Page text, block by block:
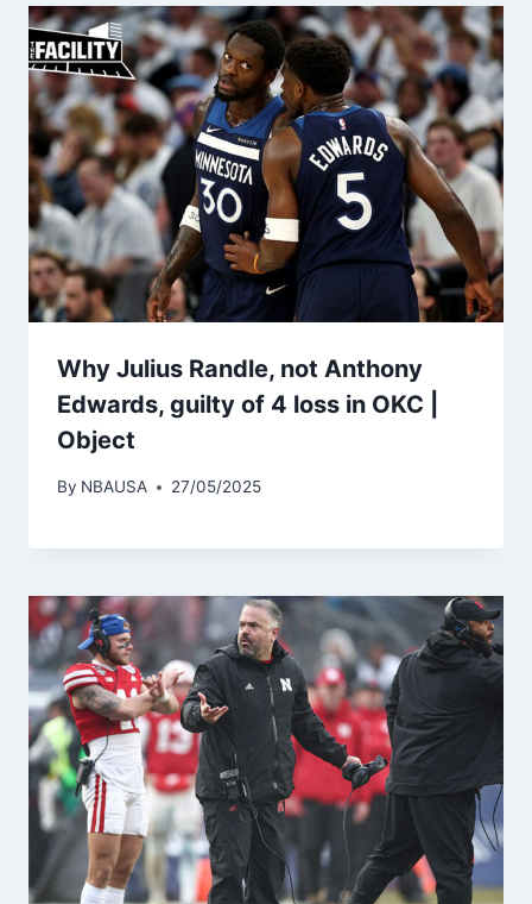
Why Julius Randle, not Anthony
Edwards, guilty of 4 loss in OKC |
Object
By NBAUSA 27/05/2025